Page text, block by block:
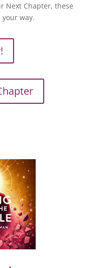
Next Chapter, these
way.